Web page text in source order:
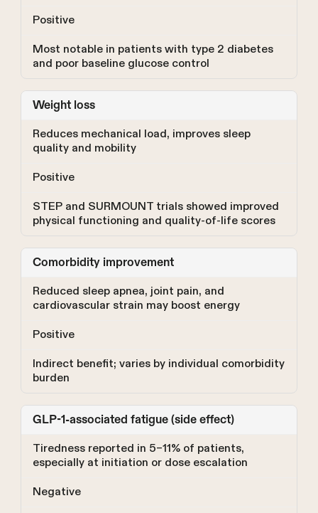
Positive
Most notable in patients with type 2 diabetes
and poor baseline glucose control
Weight loss
Reduces mechanical load, improves sleep
quality and mobility
Positive
STEP and SURMOUNT trials showed improved
physical functioning and quality-of-life scores
Comorbidity improvement
Reduced sleep apnea, joint pain, and
cardiovascular strain may boost energy
Positive
Indirect benefit; varies by individual comorbidity
burden
GLP-1-associated fatigue (side effect)
Tiredness reported in 5–11% of patients,
especially at initiation or dose escalation
Negative